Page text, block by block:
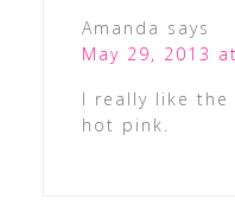
Amanda says
May 29, 2013
I really like
hot pink.